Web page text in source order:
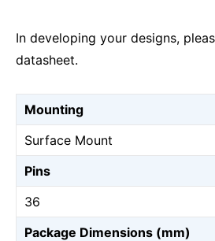
In developing your designs,
datasheet.
Mounting
Surface Mount
Pins
36
Package Dimensions (mm)